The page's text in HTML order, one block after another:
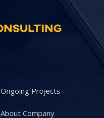
Ongoing Projects
About Company